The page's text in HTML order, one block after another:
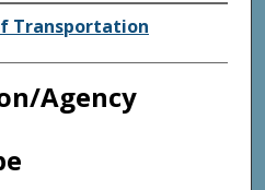
Transportation
Agency